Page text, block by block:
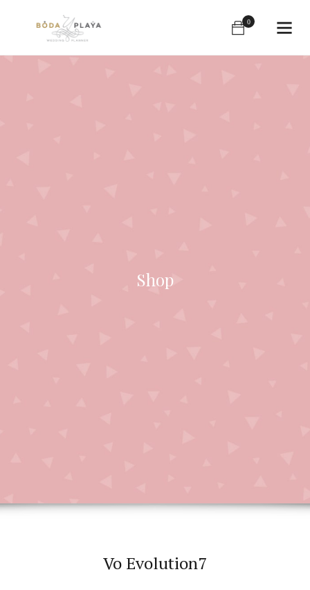
0
Shop
Vo Evolution7